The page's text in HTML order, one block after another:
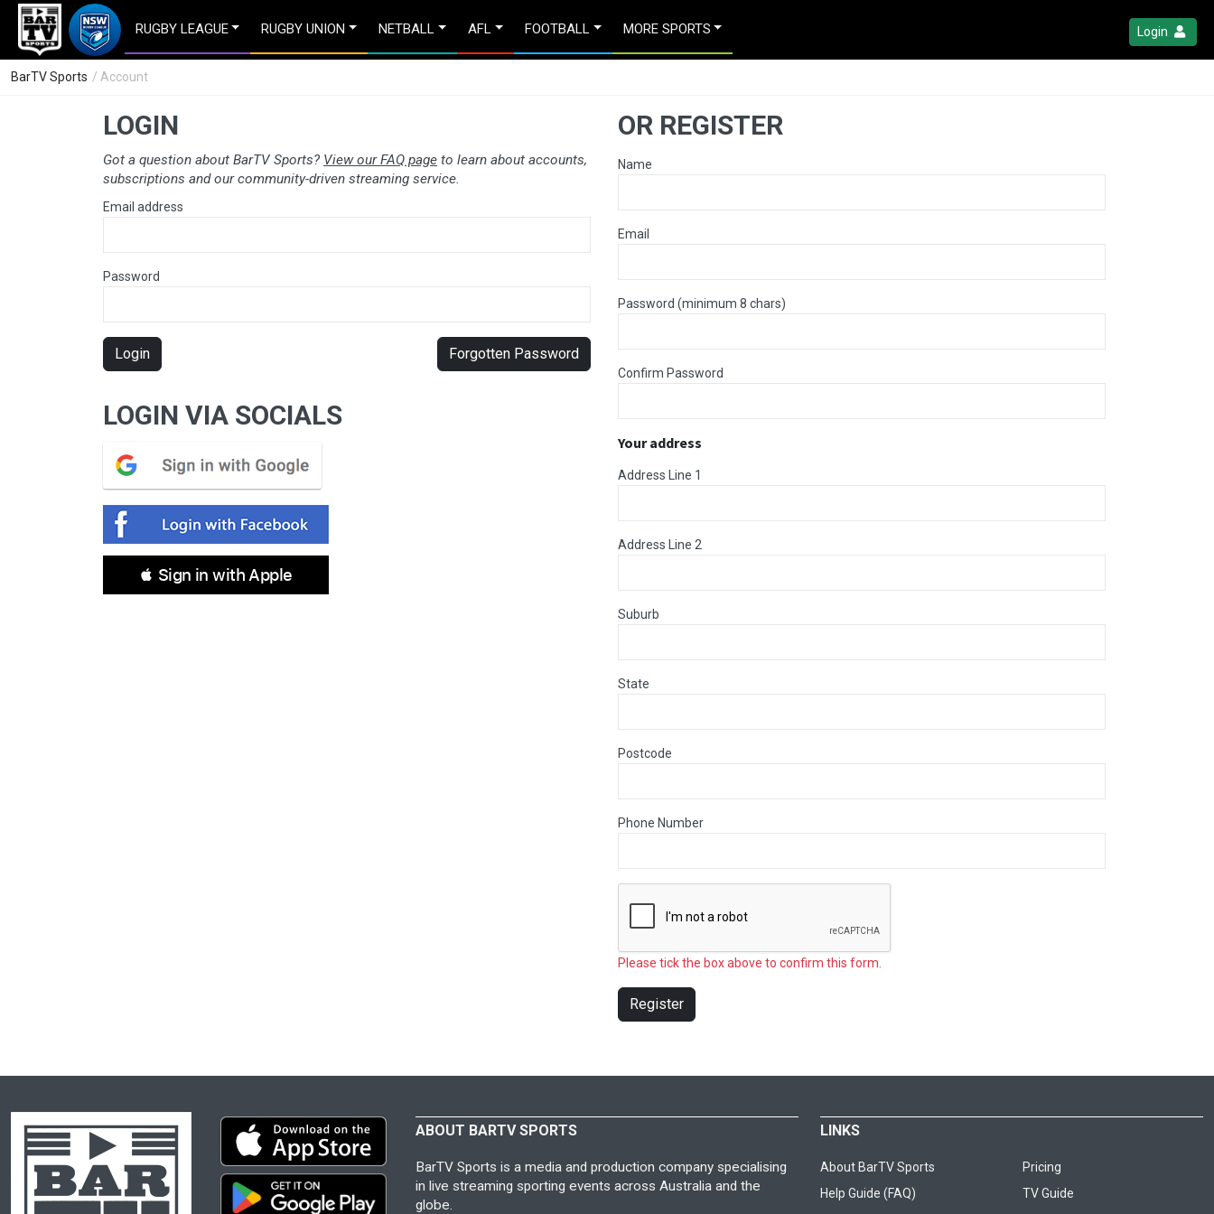
RUGBY LEAGUE RUGBY UNION NETBALL AFL FOOTBALL MORE SPORTS Login
BarTV Sports / Account
LOGIN
Got a question about BarTV Sports? View our FAQ page to learn about accounts,
subscriptions and our community-driven streaming service.
Email address
Password
Login Forgotten Password
LOGIN VIA SOCIALS
 Sign in with Apple
OR REGISTER
Name
Email
Password (minimum 8 chars)
Confirm Password
Your address
Address Line 1
Address Line 2
Suburb
State
Postcode
Phone Number
Please tick the box above to confirm this form.
Register
ABOUT BARTV SPORTS
BarTV Sports is a media and production company specialising
in live streaming sporting events across Australia and the
globe.
LINKS
About BarTV Sports
Pricing
Help Guide (FAQ)
TV Guide